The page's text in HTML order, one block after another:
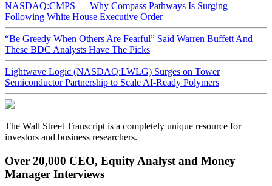
NASDAQ:CMPS — Why Compass Pathways Is Surging
Following White House Executive Order
“Be Greedy When Others Are Fearful” Said Warren Buffett And
These BDC Analysts Have The Picks
Lightwave Logic (NASDAQ:LWLG) Surges on Tower
Semiconductor Partnership to Scale AI-Ready Polymers
The Wall Street Transcript is a completely unique resource for
investors and business researchers.
Over 20,000 CEO, Equity Analyst and Money
Manager Interviews